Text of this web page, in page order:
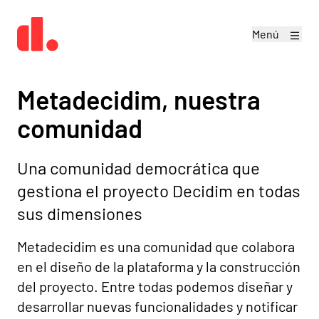
Menú
Metadecidim, nuestra
comunidad
Una comunidad democrática que
gestiona el proyecto Decidim en todas
sus dimensiones
Metadecidim es una comunidad que colabora
en el diseño de la plataforma y la construcción
del proyecto. Entre todas podemos diseñar y
desarrollar nuevas funcionalidades y notificar